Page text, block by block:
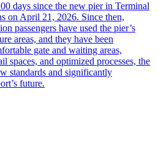
days since the new pier in Terminal
on April 21, 2026. Since then,
passengers have used the pier’s
areas, and they have been
gate and waiting areas,
spaces, and optimized processes, the
standards and significantly
future.